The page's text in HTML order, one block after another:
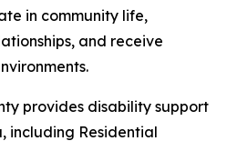
in community life,
and receive
provides disability support
including Residential